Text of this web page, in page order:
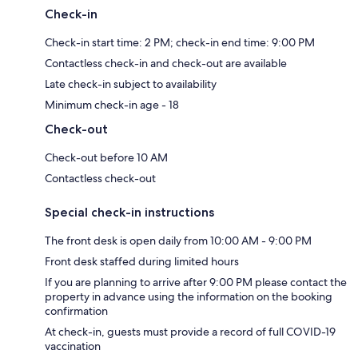
Check-in
Check-in start time: 2 PM; check-in end time: 9:00 PM
Contactless check-in and check-out are available
Late check-in subject to availability
Minimum check-in age - 18
Check-out
Check-out before 10 AM
Contactless check-out
Special check-in instructions
The front desk is open daily from 10:00 AM - 9:00 PM
Front desk staffed during limited hours
If you are planning to arrive after 9:00 PM please contact the
property in advance using the information on the booking
confirmation
At check-in, guests must provide a record of full COVID-19
vaccination